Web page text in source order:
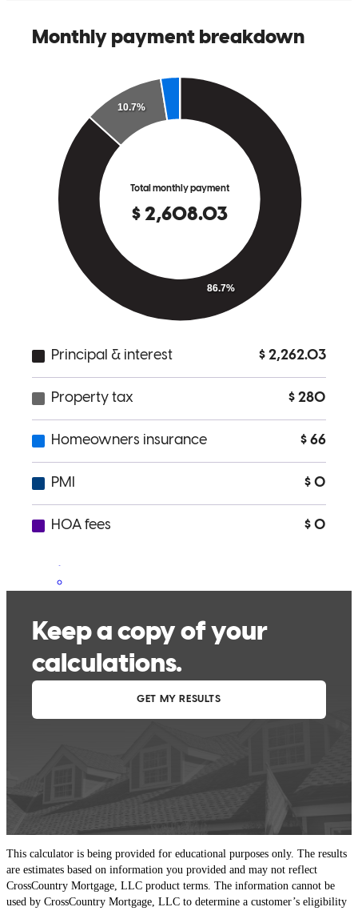
Steven was the best lender I could have asked for to purchase my
first home. Always answered all my questions and explained each
step of the process with me. Justin and Steven was avaiable for
questions and concerns easily whenever I needed them.
Review on July 7, 2025
and as stress-free as possible. I wanted to close at the end of the
care of me. The whole process couldn't ask for a better lender and
his team. Their communication and attention to detail were on
point!! I will come back for refinancing or possibly a new home
purchase.
R.
Steven was very helpful and was great workign with.
alexandria B. Santa Rosa ,CA Review on
This calculator is being provided for educational purposes only. The results
are estimates based on information you provided and may not reflect
CrossCountry Mortgage, LLC product terms. The information cannot be
used by CrossCountry Mortgage, LLC to determine a customer’s eligibility